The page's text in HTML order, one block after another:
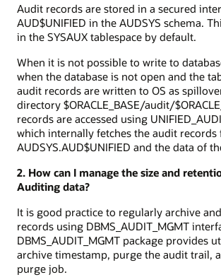
Audit records are stored in a secured
AUD$UNIFIED in the AUDSYS schema.
in the SYSAUX tablespace by default.
When it is not possible to write to
when the database is not open and the
audit records are written to OS as
directory $ORACLE_BASE/audit/
records are accessed using
which internally fetches the audit
AUDSYS.AUD$UNIFIED and the data of
2. How can I manage the size and
Auditing data?
It is good practice to regularly archive
records using DBMS_AUDIT_MGMT
DBMS_AUDIT_MGMT package provides
archive timestamp, purge the audit trail,
purge job.